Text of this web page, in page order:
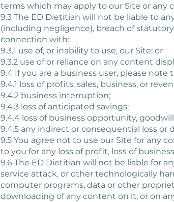
terms which may apply to our Site or any
9.3 The ED Dietitian will not be liable to
(including negligence), breach of
connection with:
9.3.1 use of, or inability to use, our Site; or
9.3.2 use of or reliance on any content
9.4 If you are a business user, please
9.4.1 loss of profits, sales, business, or
9.4.2 business interruption;
9.4.3 loss of anticipated savings;
9.4.4 loss of business opportunity,
9.4.5 any indirect or consequential loss or
9.5 You agree not to use our Site for any
to you for any loss of profit, loss of
9.6 The ED Dietitian will not be liable for
service attack, or other technologically
computer programs, data or other
downloading of any content on it, or on